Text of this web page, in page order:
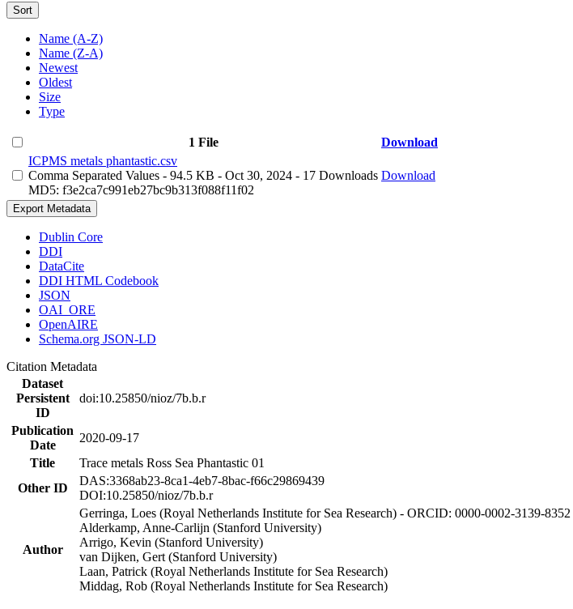
Sort
Name (A-Z)
Name (Z-A)
Newest
Oldest
Size
Type
1 File
Download
ICPMS metals phantastic.csv
Comma Separated Values - 94.5 KB - Oct 30, 2024 - 17 Downloads
MD5: f3e2ca7c991eb27bc9b313f088f11f02
Download
Export Metadata
Dublin Core
DDI
DataCite
DDI HTML Codebook
JSON
OAI_ORE
OpenAIRE
Schema.org JSON-LD
Citation Metadata
Dataset
Persistent
ID
doi:10.25850/nioz/7b.b.r
Publication
Date
2020-09-17
Title
Trace metals Ross Sea Phantastic 01
Other ID
DAS:3368ab23-8ca1-4eb7-8bac-f66c29869439
DOI:10.25850/nioz/7b.b.r
Author
Gerringa, Loes (Royal Netherlands Institute for Sea Research) - ORCID: 0000-0002-3139-8352
Alderkamp, Anne-Carlijn (Stanford University)
Arrigo, Kevin (Stanford University)
van Dijken, Gert (Stanford University)
Laan, Patrick (Royal Netherlands Institute for Sea Research)
Middag, Rob (Royal Netherlands Institute for Sea Research)